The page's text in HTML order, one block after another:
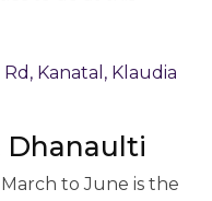
Kanatal, Klaudia
Dhanaulti
to June is the